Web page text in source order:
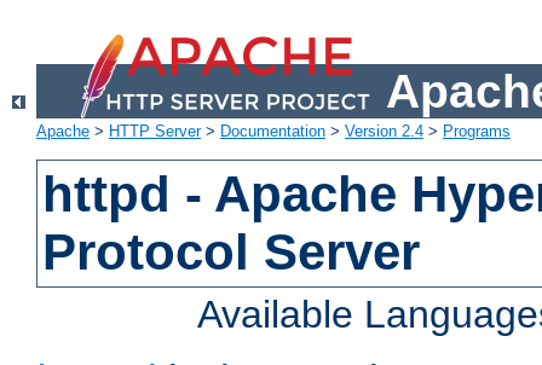
Apache > HTTP Server> Documentation > Version 2.4 > Programs
httpd - Apache
Protocol Server
Available